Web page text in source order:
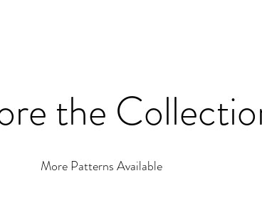
the
More Patterns Available